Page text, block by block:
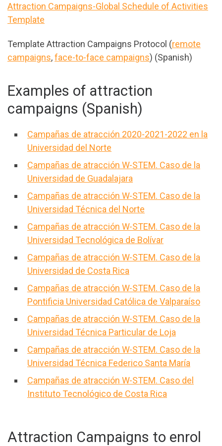
Attraction Campaigns-Global Schedule of Activities
Template
Template Attraction Campaigns Protocol (remote
campaigns,face-to-face campaigns) (Spanish)
Examples of attraction
campaigns (Spanish)
Campañas de atracción 2020-2021-2022 en la
Universidad del Norte
Campañas de atracción W-STEM. Caso de la
Universidad de Guadalajara
Campañas de atracción W-STEM. Caso de la
Universidad Técnica del Norte
Campañas de atracción W-STEM. Caso de la
Universidad Tecnológica de Bolívar
Campañas de atracción W-STEM. Caso de la
Universidad de Costa Rica
Campañas de atracción W-STEM. Caso de la
Pontificia Universidad Católica de Valparaíso
Campañas de atracción W-STEM. Caso de la
Universidad Técnica Particular de Loja
Campañas de atracción W-STEM. Caso de la
Universidad Técnica Federico Santa María
Campañas de atracción W-STEM. Caso del
Instituto Tecnológico de Costa Rica
Attraction Campaigns to enrol